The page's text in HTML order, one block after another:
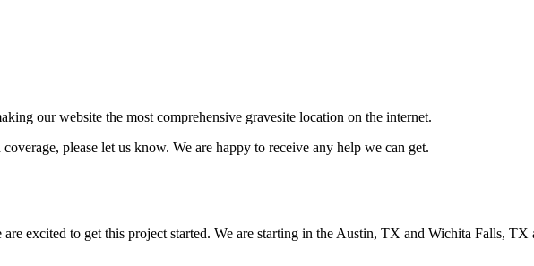
our website the most comprehensive gravesite location on the internet.
please let us know. We are happy to receive any help we can get.
excited to get this project started. We are starting in the Austin, TX and Wichita Falls, TX